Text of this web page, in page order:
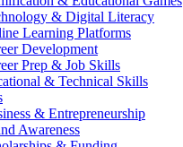
& Digital Literacy
Learning Platforms
Development
Prep & Job Skills
& Technical Skills
& Entrepreneurship
Awareness